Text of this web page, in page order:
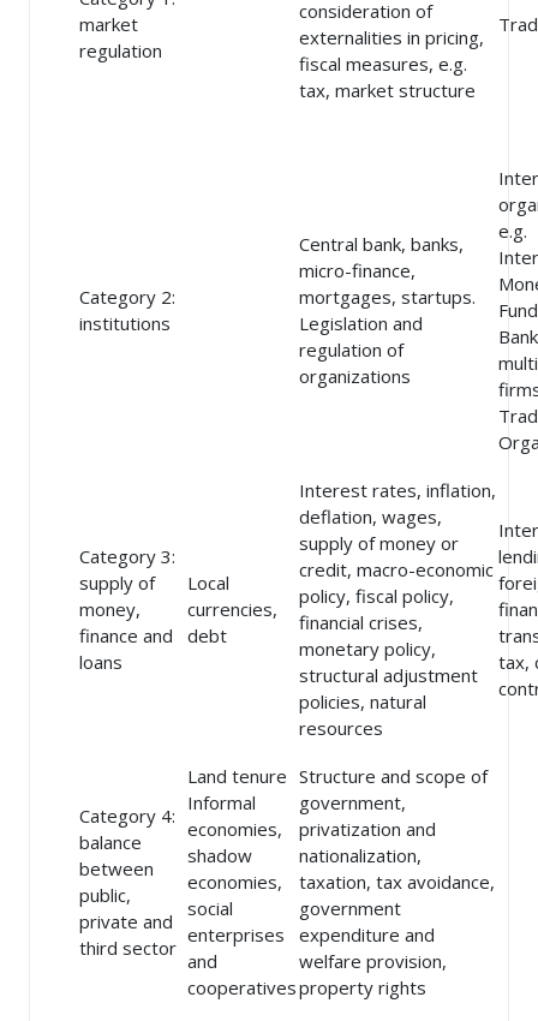
market
regulation
consideration of
externalities in pricing,
fiscal measures, e.g.
tax, market structure
Category 2:
institutions
Central bank, banks,
micro-finance,
mortgages, startups.
Legislation and
regulation of
organizations
e.g.
Category 3:
supply of
money,
finance and
loans
Local
currencies,
debt
Interest rates, inflation,
deflation, wages,
supply of money or
credit, macro-economic
policy, fiscal policy,
financial crises,
monetary policy,
structural adjustment
policies, natural
resources
tax,
Category 4:
balance
between
public,
private and
third sector
Land tenure
Informal
economies,
shadow
economies,
social
enterprises
and
cooperatives
Structure and scope of
government,
privatization and
nationalization,
taxation, tax avoidance,
government
expenditure and
welfare provision,
property rights